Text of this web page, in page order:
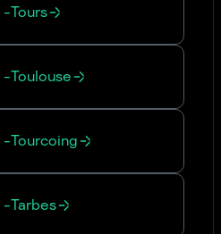
-Tours
-Toulouse
-Tourcoing
-Tarbes